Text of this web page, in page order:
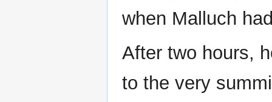
when Malluch
After two hours,
to the very